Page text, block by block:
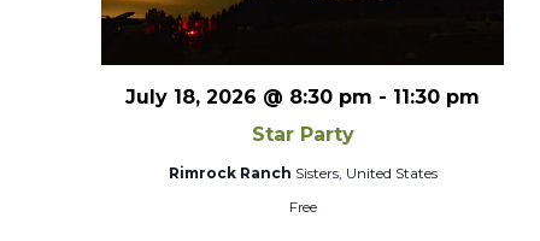
Star Party
July 18, 2026 @ 8:30 pm - 11:30 pm
Rimrock Ranch Sisters, United States
Free